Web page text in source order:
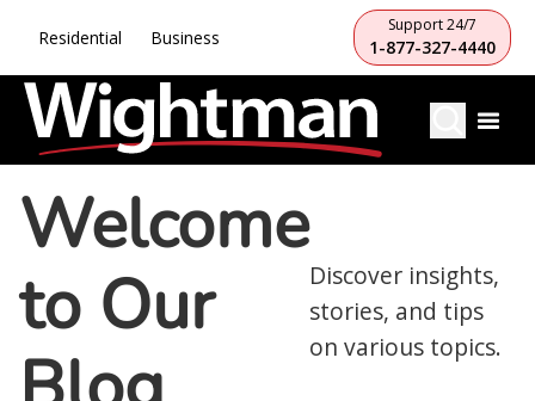
Residential Business
Support 24/7
1-877-327-4440
Welcome
to Our
Discover insights,
stories, and tips
on various topics.